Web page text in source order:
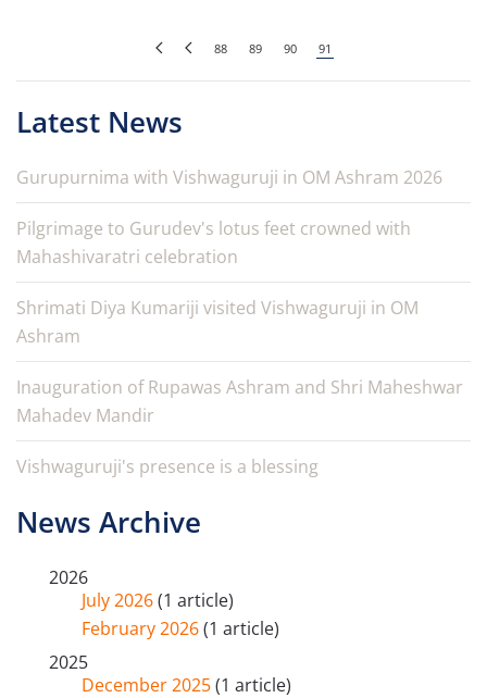
88 89 90 91
Latest News
Gurupurnima with Vishwaguruji in OM Ashram 2026
Pilgrimage to Gurudev's lotus feet crowned with
Mahashivaratri celebration
Shrimati Diya Kumariji visited Vishwaguruji in OM
Ashram
Inauguration of Rupawas Ashram and Shri Maheshwar
Mahadev Mandir
Vishwaguruji's presence is a blessing
News Archive
2026
July 2026(1 article)
February 2026(1 article)
2025
December 2025(1 article)